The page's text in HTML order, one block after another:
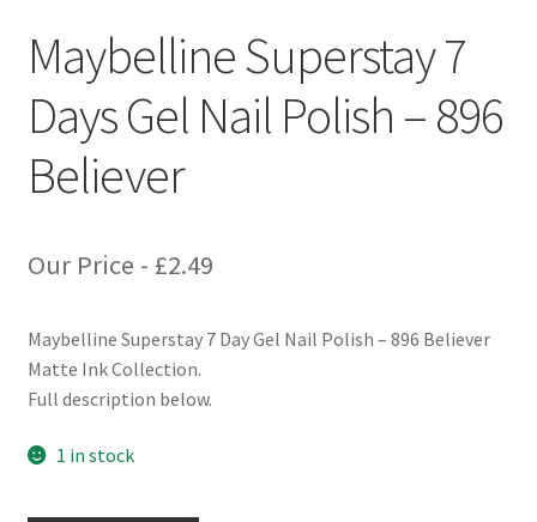
Maybelline Superstay 7
Days Gel Nail Polish – 896
Believer
Our Price - £2.49
Maybelline Superstay 7 Day Gel Nail Polish – 896 Believer
Matte Ink Collection.
Full description below.
1 in stock